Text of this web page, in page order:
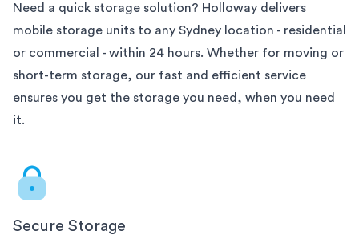
Need a quick storage solution? Holloway delivers
mobile storage units to any Sydney location - residential
or commercial - within 24 hours. Whether for moving or
short-term storage, our fast and efficient service
ensures you get the storage you need, when you need
it.
Secure Storage